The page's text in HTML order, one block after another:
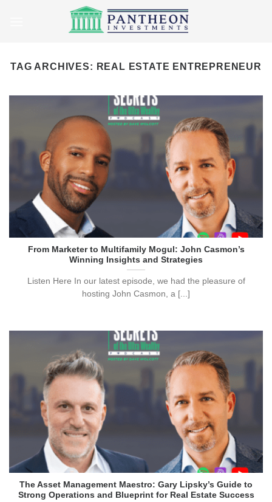
TAG ARCHIVES: REAL ESTATE ENTREPRENEUR
From Marketer to Multifamily Mogul: John Casmon’s
Winning Insights and Strategies
Listen Here In our latest episode, we had the pleasure of
hosting John Casmon, a [...]
The Asset Management Maestro: Gary Lipsky’s Guide to
Strong Operations and Blueprint for Real Estate Success